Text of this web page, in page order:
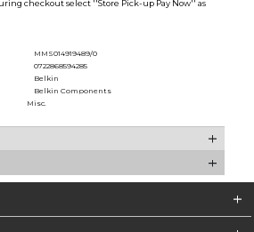
checkout select ''Store Pick-up Pay Now'' as
MMS014919489/0
0722868594285
Belkin
Belkin Components
Misc.